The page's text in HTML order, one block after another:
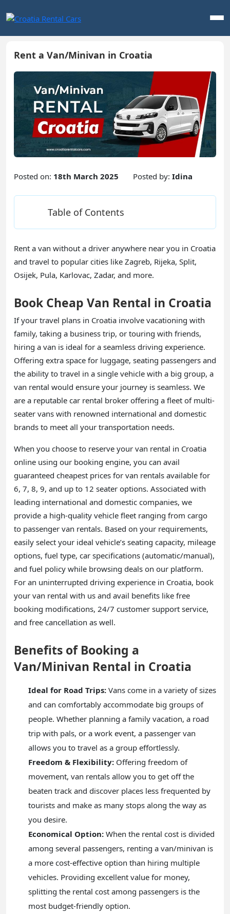
Rent a Van/Minivan in Croatia
Posted on: 18th March 2025 Posted by: Idina
Table of Contents
Rent a van without a driver anywhere near you in Croatia
and travel to popular cities like Zagreb, Rijeka, Split,
Osijek, Pula, Karlovac, Zadar, and more.
Book Cheap Van Rental in Croatia
If your travel plans in Croatia involve vacationing with
family, taking a business trip, or touring with friends,
hiring a van is ideal for a seamless driving experience.
Offering extra space for luggage, seating passengers and
the ability to travel in a single vehicle with a big group, a
van rental would ensure your journey is seamless. We
are a reputable car rental broker offering a fleet of multi-
seater vans with renowned international and domestic
brands to meet all your transportation needs.
When you choose to reserve your van rental in Croatia
online using our booking engine, you can avail
guaranteed cheapest prices for van rentals available for
6, 7, 8, 9, and up to 12 seater options. Associated with
leading international and domestic companies, we
provide a high-quality vehicle fleet ranging from cargo
to passenger van rentals. Based on your requirements,
easily select your ideal vehicle’s seating capacity, mileage
options, fuel type, car specifications (automatic/manual),
and fuel policy while browsing deals on our platform.
For an uninterrupted driving experience in Croatia, book
your van rental with us and avail benefits like free
booking modifications, 24/7 customer support service,
and free cancellation as well.
Benefits of Booking a
Van/Minivan Rental in Croatia
Ideal for Road Trips: Vans come in a variety of sizes
and can comfortably accommodate big groups of
people. Whether planning a family vacation, a road
trip with pals, or a work event, a passenger van
allows you to travel as a group effortlessly.
Freedom & Flexibility: Offering freedom of
movement, van rentals allow you to get off the
beaten track and discover places less frequented by
tourists and make as many stops along the way as
you desire.
Economical Option: When the rental cost is divided
among several passengers, renting a van/minivan is
a more cost-effective option than hiring multiple
vehicles. Providing excellent value for money,
splitting the rental cost among passengers is the
most budget-friendly option.